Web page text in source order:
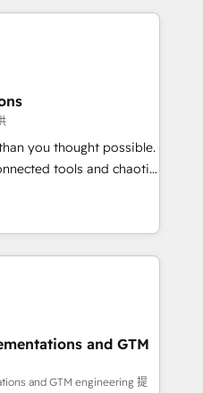
know that no two
to understand your
to deliver solutions that
with. We believe in
our success, and we’re
your business and
you thought possible.
tools and chaotic
high-performing revenue
strategy with deep
teams scale faster—with
and more
· Native & Custom
Architecture · Sales &
to your growth
and GTM
and GTM engineering 提